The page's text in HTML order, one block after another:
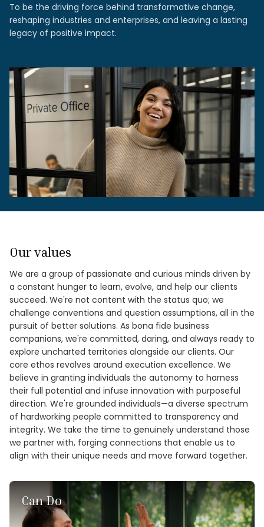
To be the driving force behind transformative change,
reshaping industries and enterprises, and leaving a lasting
legacy of positive impact.
Our values
We are a group of passionate and curious minds driven by
a constant hunger to learn, evolve, and help our clients
succeed. We're not content with the status quo; we
challenge conventions and question assumptions, all in the
pursuit of better solutions. As bona fide business
companions, we're committed, daring, and always ready to
explore uncharted territories alongside our clients. Our
core ethos revolves around execution excellence. We
believe in granting individuals the autonomy to harness
their full potential and infuse innovation with purposeful
direction. We're grounded individuals—a diverse spectrum
of hardworking people committed to transparency and
integrity. We take the time to genuinely understand those
we partner with, forging connections that enable us to
align with their unique needs and move forward together.
Can Do
At Cognitud, we live by the philosophy that the word